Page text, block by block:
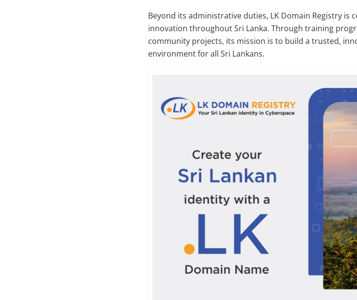
Beyond its administrative duties, LK Domain Registry
innovation throughout Sri Lanka. Through training
community projects, its mission is to build a trusted,
environment for all Sri Lankans.